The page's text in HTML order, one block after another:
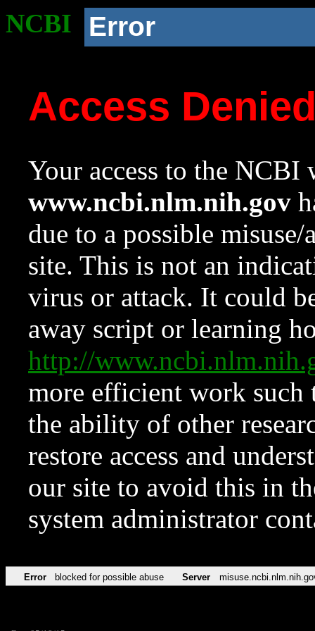
NCBI Error
Access
Your access to the NCBI
www.ncbi.nlm.nih.gov
due to a possible
site. This is not an
virus or attack. It could
away script or learning
http://
more efficient work such
the ability of other
restore access and
our site to avoid this in
system administrator
Error blocked for possible abuse Server